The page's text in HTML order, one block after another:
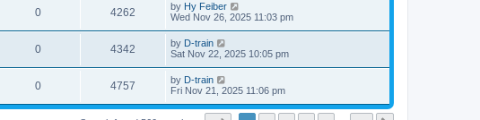
0 4262 by Hy Feiber
Wed Nov 26, 2025 11:03 pm
0 4342 by D-train
Sat Nov 22, 2025 10:05 pm
0 4757 by D-train
Fri Nov 21, 2025 11:06 pm